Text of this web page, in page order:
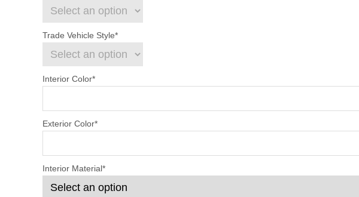
Trade Vehicle Style*
Interior Color*
Exterior Color*
Interior Material*